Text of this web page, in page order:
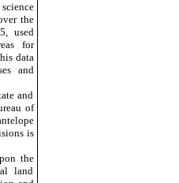
the
used
for
data
and
and
of
is
the
land